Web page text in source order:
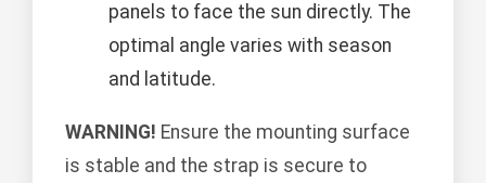
panels to face the sun directly. The
optimal angle varies with season
and latitude.
WARNING! Ensure the mounting surface
is stable and the strap is secure to